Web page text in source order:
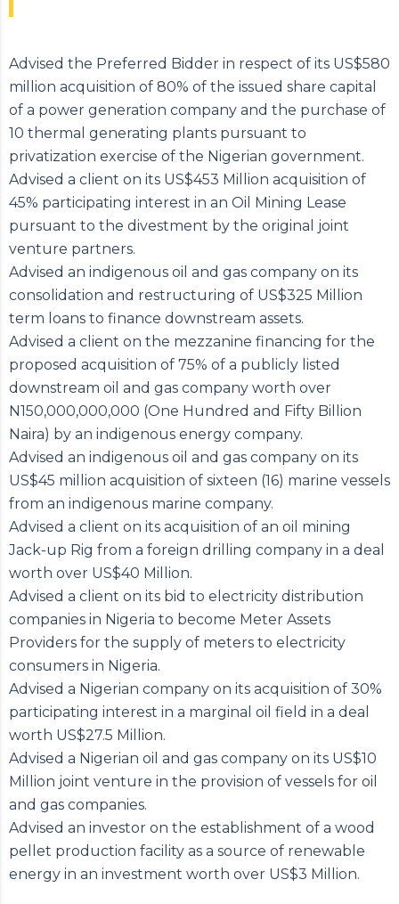
Advised the Preferred Bidder in respect of its US$580
million acquisition of 80% of the issued share capital
of a power generation company and the purchase of
10 thermal generating plants pursuant to
privatization exercise of the Nigerian government.
Advised a client on its US$453 Million acquisition of
45% participating interest in an Oil Mining Lease
pursuant to the divestment by the original joint
venture partners.
Advised an indigenous oil and gas company on its
consolidation and restructuring of US$325 Million
term loans to finance downstream assets.
Advised a client on the mezzanine financing for the
proposed acquisition of 75% of a publicly listed
downstream oil and gas company worth over
N150,000,000,000 (One Hundred and Fifty Billion
Naira) by an indigenous energy company.
Advised an indigenous oil and gas company on its
US$45 million acquisition of sixteen (16) marine vessels
from an indigenous marine company.
Advised a client on its acquisition of an oil mining
Jack-up Rig from a foreign drilling company in a deal
worth over US$40 Million.
Advised a client on its bid to electricity distribution
companies in Nigeria to become Meter Assets
Providers for the supply of meters to electricity
consumers in Nigeria.
Advised a Nigerian company on its acquisition of 30%
participating interest in a marginal oil field in a deal
worth US$27.5 Million.
Advised a Nigerian oil and gas company on its US$10
Million joint venture in the provision of vessels for oil
and gas companies.
Advised an investor on the establishment of a wood
pellet production facility as a source of renewable
energy in an investment worth over US$3 Million.